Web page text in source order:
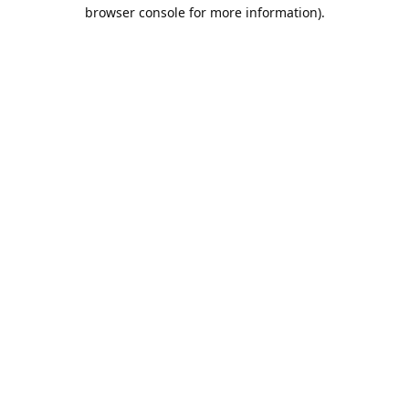
browser console for more information).